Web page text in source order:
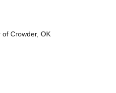
Crowder, OK